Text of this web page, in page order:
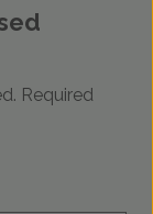
Required